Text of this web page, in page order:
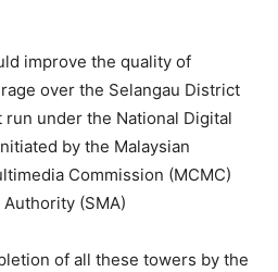
improve the quality of
over the Selangau District
under the National Digital
by the Malaysian
Commission (MCMC)
(SMA)
of all these towers by the